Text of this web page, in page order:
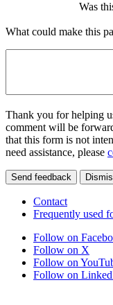
Was
What could make this
Thank you for helping
comment will be
that this form is not
need assistance, please
Send feedback
Contact
Frequently used
Follow on
Follow on X
Follow on
Follow on